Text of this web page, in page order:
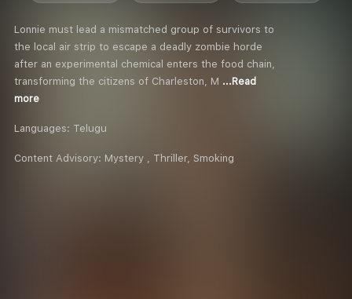
Lonnie must lead a mismatched group of survivors to
the local air strip to escape a deadly zombie horde
after an experimental chemical enters the food chain,
transforming the citizens of Charleston, M ...Read
more
Languages: Telugu
Content Advisory: Mystery , Thriller, Smoking